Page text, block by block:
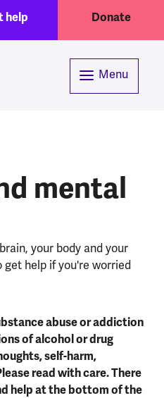
help Donate
Menu
mental
your body and your
help if you're worried
abuse or addiction
of alcohol or drug
self-harm,
read with care. There
help at the bottom of the